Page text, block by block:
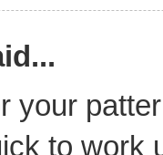
your
to work